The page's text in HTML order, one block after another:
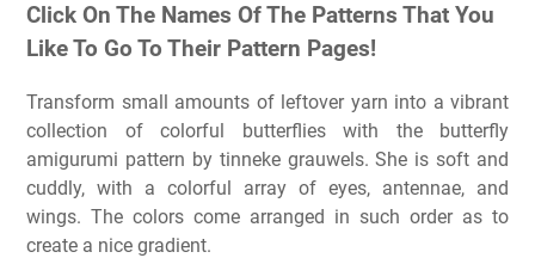
Click On The Names Of The Patterns That You
Like To Go To Their Pattern Pages!
Transform small amounts of leftover yarn into a vibrant
collection of colorful butterflies with the butterfly
amigurumi pattern by tinneke grauwels. She is soft and
cuddly, with a colorful array of eyes, antennae, and
wings. The colors come arranged in such order as to
create a nice gradient.